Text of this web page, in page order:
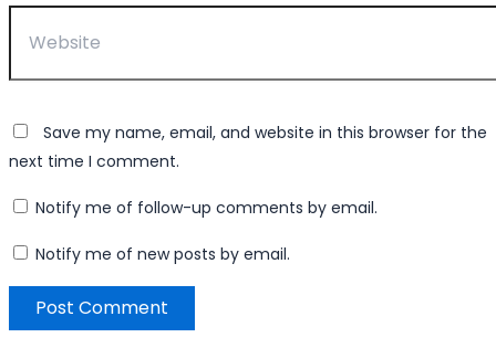
Save my name, email, and website in this browser for the
next time I comment.
Notify me of follow-up comments by email.
Notify me of new posts by email.